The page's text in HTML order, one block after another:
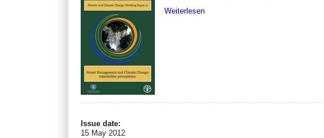
Weiterlesen
Issue date:
15 May 2012